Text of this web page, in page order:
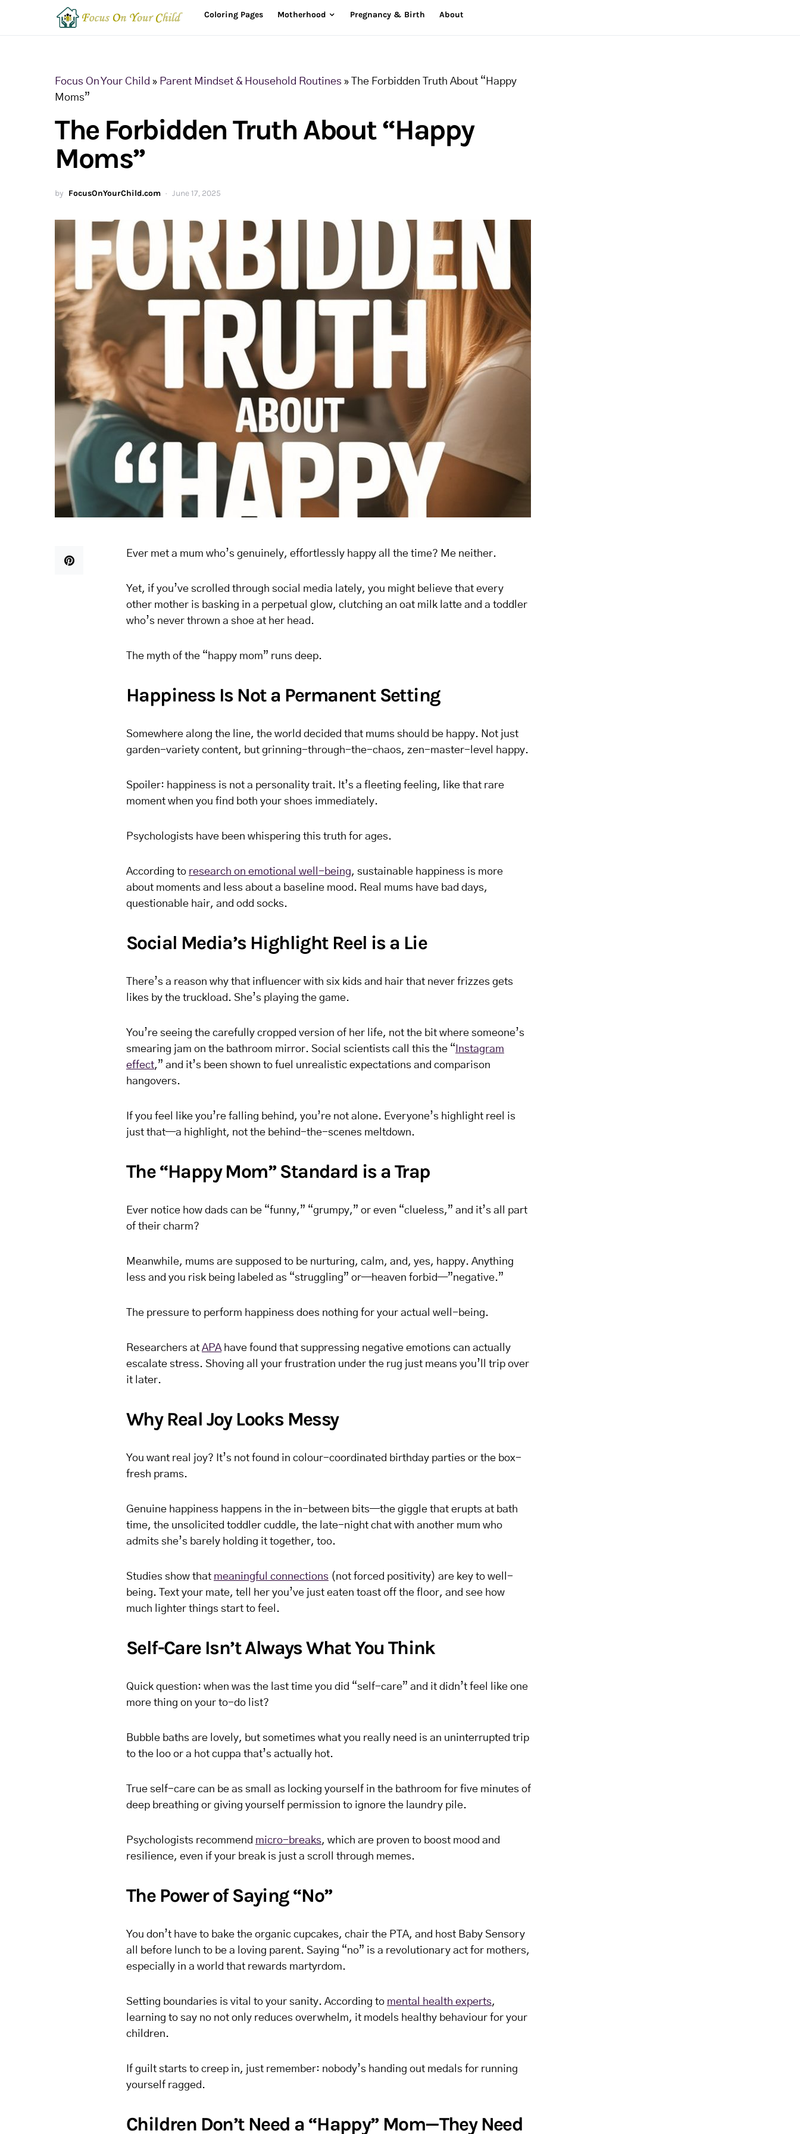
Coloring Pages Motherhood Pregnancy & Birth About
Focus On Your Child » Parent Mindset & Household Routines »
The Forbidden Truth About “Happy
Moms”
The Forbidden Truth About “Happy
Moms”
by FocusOnYourChild.com June 17, 2025
Ever met a mum who’s genuinely, effortlessly happy all the time? Me neither.
Yet, if you’ve scrolled through social media lately, you might believe that every
other mother is basking in a perpetual glow, clutching an oat milk latte and a toddler
who’s never thrown a shoe at her head.
The myth of the “happy mom” runs deep.
Happiness Is Not a Permanent Setting
Somewhere along the line, the world decided that mums should be happy. Not just
garden-variety content, but grinning-through-the-chaos, zen-master-level happy.
Spoiler: happiness is not a personality trait. It’s a fleeting feeling, like that rare
moment when you find both your shoes immediately.
Psychologists have been whispering this truth for ages.
According to research on emotional well-being, sustainable happiness is more
about moments and less about a baseline mood. Real mums have bad days,
questionable hair, and odd socks.
Social Media’s Highlight Reel is a Lie
There’s a reason why that influencer with six kids and hair that never frizzes gets
likes by the truckload. She’s playing the game.
You’re seeing the carefully cropped version of her life, not the bit where someone’s
smearing jam on the bathroom mirror. Social scientists call this the “ Instagram
effect,” and it’s been shown to fuel unrealistic expectations and comparison
hangovers.
If you feel like you’re falling behind, you’re not alone. Everyone’s highlight reel is
just that—a highlight, not the behind-the-scenes meltdown.
The “Happy Mom” Standard is a Trap
Ever notice how dads can be “funny,” “grumpy,” or even “clueless,” and it’s all part
of their charm?
Meanwhile, mums are supposed to be nurturing, calm, and, yes, happy. Anything
less and you risk being labeled as “struggling” or—heaven forbid—”negative.”
The pressure to perform happiness does nothing for your actual well-being.
Researchers at APAhave found that suppressing negative emotions can actually
escalate stress. Shoving all your frustration under the rug just means you’ll trip over
it later.
Why Real Joy Looks Messy
You want real joy? It’s not found in colour-coordinated birthday parties or the box-
fresh prams.
Genuine happiness happens in the in-between bits—the giggle that erupts at bath
time, the unsolicited toddler cuddle, the late-night chat with another mum who
admits she’s barely holding it together, too.
Studies show that meaningful connections (not forced positivity) are key to well-
being. Text your mate, tell her you’ve just eaten toast off the floor, and see how
much lighter things start to feel.
Self-Care Isn’t Always What You Think
Quick question: when was the last time you did “self-care” and it didn’t feel like one
more thing on your to-do list?
Bubble baths are lovely, but sometimes what you really need is an uninterrupted trip
to the loo or a hot cuppa that’s actually hot.
True self-care can be as small as locking yourself in the bathroom for five minutes of
deep breathing or giving yourself permission to ignore the laundry pile.
Psychologists recommend micro-breaks, which are proven to boost mood and
resilience, even if your break is just a scroll through memes.
The Power of Saying “No”
You don’t have to bake the organic cupcakes, chair the PTA, and host Baby Sensory
all before lunch to be a loving parent. Saying “no” is a revolutionary act for mothers,
especially in a world that rewards martyrdom.
Setting boundaries is vital to your sanity. According to mental health experts,
learning to say no not only reduces overwhelm, it models healthy behaviour for your
children.
If guilt starts to creep in, just remember: nobody’s handing out medals for running
yourself ragged.
Children Don’t Need a “Happy” Mom—They Need